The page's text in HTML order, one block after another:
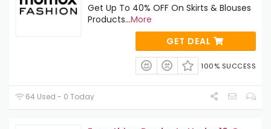
Get Up To 40% OFF On Skirts & Blouses
Products...More
GET DEAL
100% SUCCESS
64 Used - 0 Today